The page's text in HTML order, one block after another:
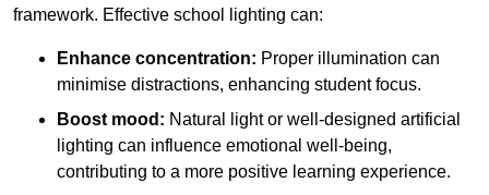
framework. Effective school lighting can:
Enhance concentration: Proper illumination can
minimise distractions, enhancing student focus.
Boost mood: Natural light or well-designed artificial
lighting can influence emotional well-being,
contributing to a more positive learning experience.